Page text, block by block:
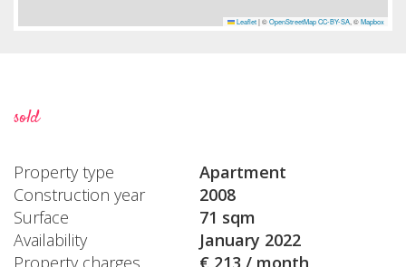
Leaflet |©OpenStreetMap CC-BY-SA, ©Mapbox
sold
Property type
Apartment
Construction year
2008
Surface
71 sqm
Availability
January 2022
Property charges
€ 213 / month